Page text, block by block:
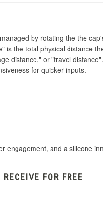
by rotating the the
is the total physical distance
distance," or "travel distance".
for quicker inputs.
and a silicone
FOR FREE